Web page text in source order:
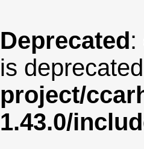
Deprecated:
is
project/
1.43.0/